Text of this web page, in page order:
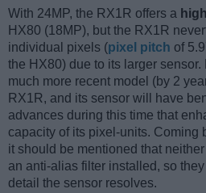
With 24MP, the RX1R offers a
HX80 (18MP), but the RX1R
individual pixels (pixel pitch of
the HX80) due to its larger
much more recent model (by 2
RX1R, and its sensor will have
advances during this time that
capacity of its pixel-units. Coming
it should be mentioned that
an anti-alias filter installed, so
detail the sensor resolves.